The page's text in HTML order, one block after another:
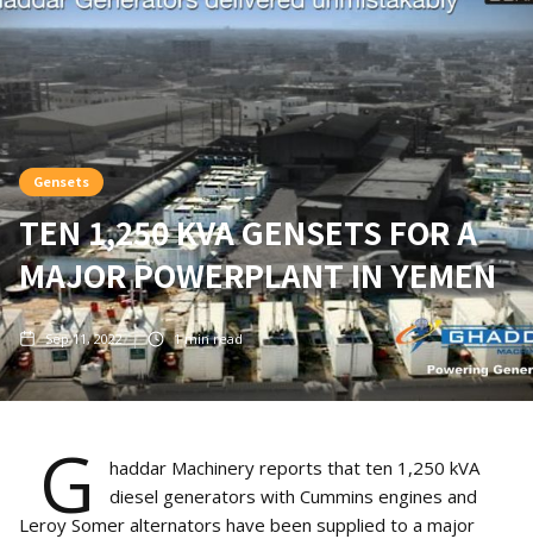
Gensets
TEN 1,250 KVA GENSETS FOR A
MAJOR POWERPLANT IN YEMEN
Sep 11, 2022 1min read
G
haddar Machinery reports that ten 1,250 kVA
diesel generators with Cummins engines and
Leroy Somer alternators have been supplied to a major